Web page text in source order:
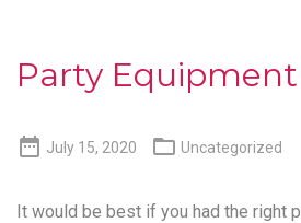
Party
 July 15, 2020  Uncategorized
It would be best if you had the right